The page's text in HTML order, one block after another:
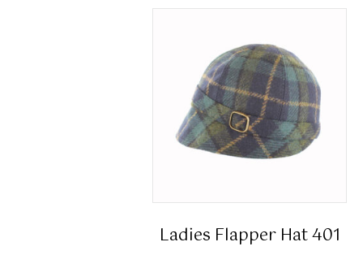
Ladies Flapper Hat 401